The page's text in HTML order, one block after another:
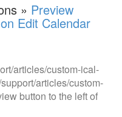
» Preview
Edit Calendar
articles/custom-ical-
articles/custom-
button to the left of